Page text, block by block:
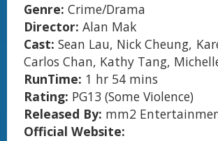
Genre: Crime/Drama
Director: Alan Mak
Cast:Sean Lau, Nick Cheung,
Carlos Chan, Kathy Tang,
RunTime: 1 hr 54 mins
Rating: PG13 (Some Violence)
Released By: mm2
Official Website: